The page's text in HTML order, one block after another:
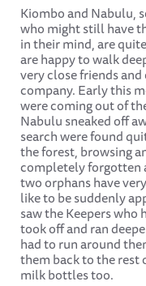
Kiombo and Nabulu,
who might still have
in their mind, are
are happy to walk
very close friends and
company. Early this
were coming out of
Nabulu sneaked off
search were found
the forest, browsing
completely forgotten
two orphans have
like to be suddenly
saw the Keepers
took off and ran
had to run around
them back to the rest
milk bottles too.